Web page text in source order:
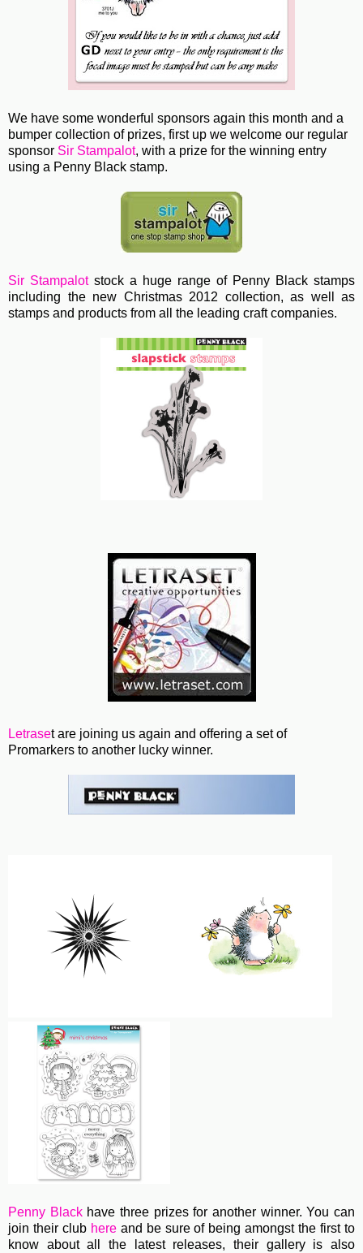
We have some wonderful sponsors again this month and a
bumper collection of prizes, first up we welcome our regular
sponsor Sir Stampalot, with a prize for the winning entry
using a Penny Black stamp.
Sir Stampalot stock a huge range of Penny Black stamps
including the new Christmas 2012 collection, as well as
stamps and products from all the leading craft companies.
Letraset are joining us again and offering a set of
Promarkers to another lucky winner.
Penny Blackhave three prizes for another winner. You can
join their club hereand be sure of being amongst the first to
know about all the latest releases, their gallery is also